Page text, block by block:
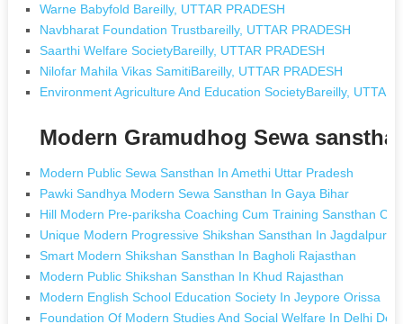
Warne Babyfold Bareilly, UTTAR PRADESH
Navbharat Foundation Trustbareilly, UTTAR PRADESH
Saarthi Welfare SocietyBareilly, UTTAR PRADESH
Nilofar Mahila Vikas SamitiBareilly, UTTAR PRADESH
Environment Agriculture And Education SocietyBareilly, UTTAR
Modern Gramudhog Sewa
Modern Public Sewa Sansthan In Amethi Uttar Pradesh
Pawki Sandhya Modern Sewa Sansthan In Gaya Bihar
Hill Modern Pre-pariksha Coaching Cum Training Sansthan
Unique Modern Progressive Shikshan Sansthan In Jagdalpur
Smart Modern Shikshan Sansthan In Bagholi Rajasthan
Modern Public Shikshan Sansthan In Khud Rajasthan
Modern English School Education Society In Jeypore Orissa
Foundation Of Modern Studies And Social Welfare In Delhi